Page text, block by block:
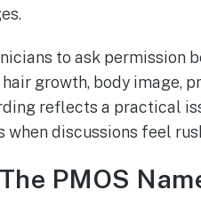
to ask permission
growth, body image,
reflects a practical
discussions feel
PMOS